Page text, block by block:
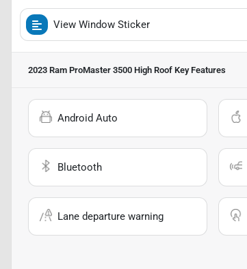
View Window Sticker
2023 Ram ProMaster 3500 High Roof Key Features
Android Auto
Bluetooth
Lane departure warning